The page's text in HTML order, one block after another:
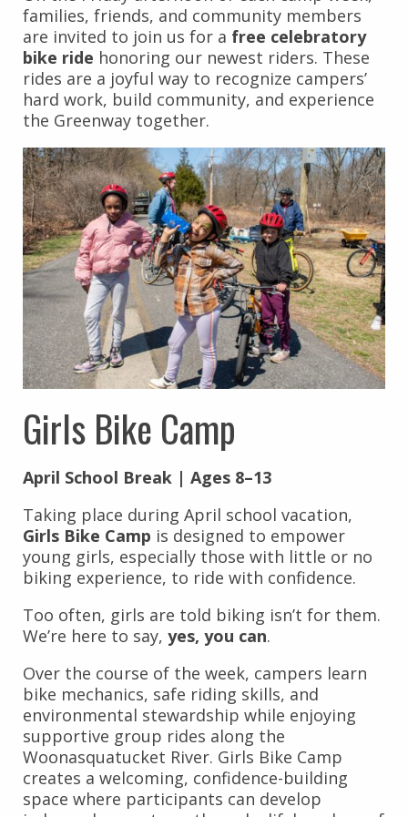
families, friends, and community members
are invited to join us for a free celebratory
bike ride honoring our newest riders. These
rides are a joyful way to recognize campers’
hard work, build community, and experience
the Greenway together.
Girls Bike Camp
April School Break | Ages 8–13
Taking place during April school vacation,
Girls Bike Camp is designed to empower
young girls, especially those with little or no
biking experience, to ride with confidence.
Too often, girls are told biking isn’t for them.
We’re here to say, yes, you can.
Over the course of the week, campers learn
bike mechanics, safe riding skills, and
environmental stewardship while enjoying
supportive group rides along the
Woonasquatucket River. Girls Bike Camp
creates a welcoming, confidence-building
space where participants can develop